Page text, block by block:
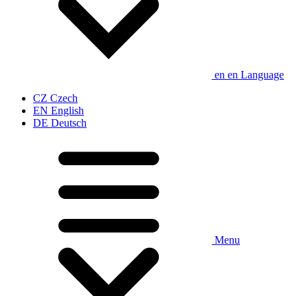
en en Language
CZ Czech
EN English
DE Deutsch
Menu